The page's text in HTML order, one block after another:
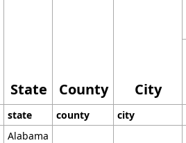
State County City
state county city
Alabama